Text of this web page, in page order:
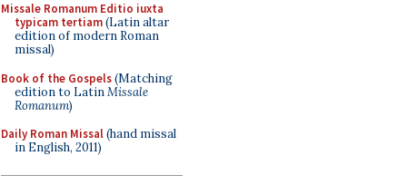
Missale Romanum Editio iuxta
typicam tertiam(Latin altar
edition of modern Roman
missal)
Book of the Gospels(Matching
edition to LatinMissale
Romanum)
Daily Roman Missal(hand missal
in English, 2011)